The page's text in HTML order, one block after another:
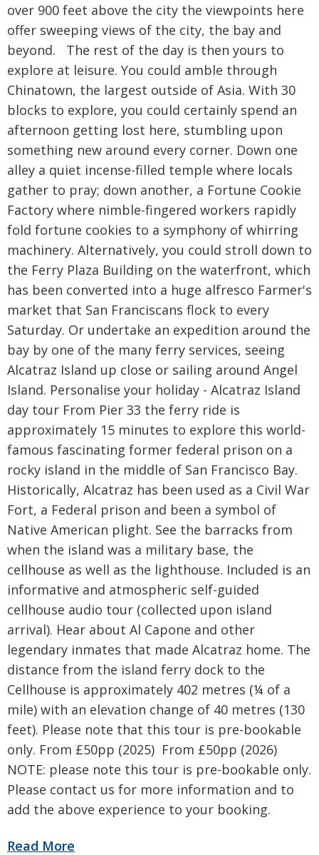
over 900 feet above the city the viewpoints here
offer sweeping views of the city, the bay and
beyond. The rest of the day is then yours to
explore at leisure. You could amble through
Chinatown, the largest outside of Asia. With 30
blocks to explore, you could certainly spend an
afternoon getting lost here, stumbling upon
something new around every corner. Down one
alley a quiet incense-filled temple where locals
gather to pray; down another, a Fortune Cookie
Factory where nimble-fingered workers rapidly
fold fortune cookies to a symphony of whirring
machinery. Alternatively, you could stroll down to
the Ferry Plaza Building on the waterfront, which
has been converted into a huge alfresco Farmer's
market that San Franciscans flock to every
Saturday. Or undertake an expedition around the
bay by one of the many ferry services, seeing
Alcatraz Island up close or sailing around Angel
Island. Personalise your holiday - Alcatraz Island
day tour From Pier 33 the ferry ride is
approximately 15 minutes to explore this world-
famous fascinating former federal prison on a
rocky island in the middle of San Francisco Bay.
Historically, Alcatraz has been used as a Civil War
Fort, a Federal prison and been a symbol of
Native American plight. See the barracks from
when the island was a military base, the
cellhouse as well as the lighthouse. Included is an
informative and atmospheric self-guided
cellhouse audio tour (collected upon island
arrival). Hear about Al Capone and other
legendary inmates that made Alcatraz home. The
distance from the island ferry dock to the
Cellhouse is approximately 402 metres (¼ of a
mile) with an elevation change of 40 metres (130
feet). Please note that this tour is pre-bookable
only. From £50pp (2025) From £50pp (2026)
NOTE: please note this tour is pre-bookable only.
Please contact us for more information and to
add the above experience to your booking.